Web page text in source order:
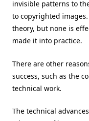
invisible patterns to
to copyrighted
theory, but none is
made it into practice.
There are other
success, such as the
technical work.
The technical